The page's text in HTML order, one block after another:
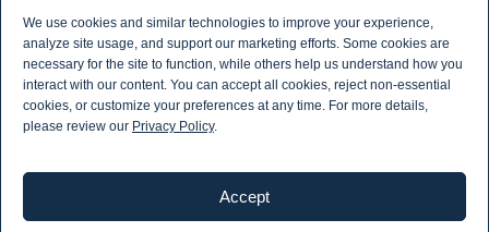
We use cookies and similar technologies to improve your experience,
analyze site usage, and support our marketing efforts. Some cookies are
necessary for the site to function, while others help us understand how you
interact with our content. You can accept all cookies, reject non-essential
cookies, or customize your preferences at any time. For more details,
please review our Privacy Policy.
Accept
STAY IN THE KNOW
Get email updates from Windes and stay up to
date on all aspects of accounting - including
articles on industry updates, events, and more.